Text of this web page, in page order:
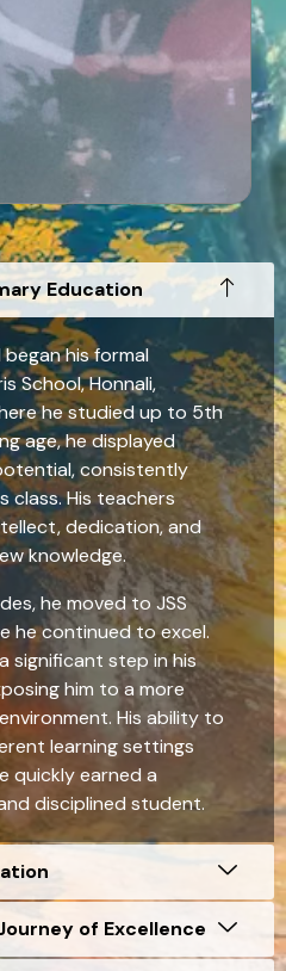
Education
began his formal
School, Honnali,
he studied up to 5th
age, he displayed
consistently
class. His teachers
dedication, and
knowledge.
he moved to JSS
he continued to excel.
significant step in his
him to a more
His ability to
learning settings
quickly earned a
disciplined student.
of Excellence